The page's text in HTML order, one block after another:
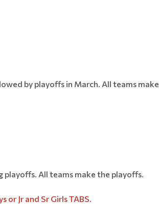
by playoffs in March. All teams
All teams make the playoffs.
or Jr and Sr Girls TABS.